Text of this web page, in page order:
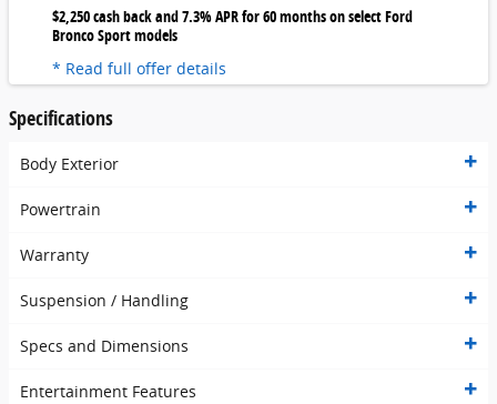
$2,250 cash back and 7.3% APR for 60 months on select Ford
Bronco Sport models
* Read full offer details
Specifications
Body Exterior
Powertrain
Warranty
Suspension / Handling
Specs and Dimensions
Entertainment Features